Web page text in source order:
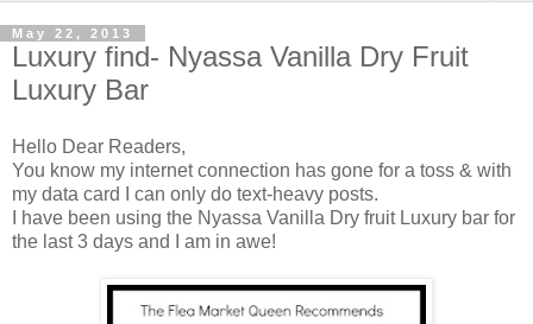
May 22, 2013
Luxury find- Nyassa Vanilla Dry Fruit
Luxury Bar
Hello Dear Readers,
You know my internet connection has gone for a toss & with
my data card I can only do text-heavy posts.
I have been using the Nyassa Vanilla Dry fruit Luxury bar for
the last 3 days and I am in awe!